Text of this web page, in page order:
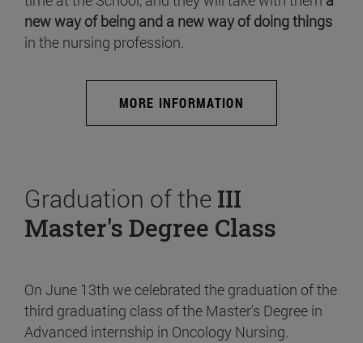
new way of being and a new way of doing things
in the nursing profession.
MORE INFORMATION
Graduation of the III
Master's Degree Class
On June 13th we celebrated the graduation of the
third graduating class of the Master's Degree in
Advanced internship in Oncology Nursing.